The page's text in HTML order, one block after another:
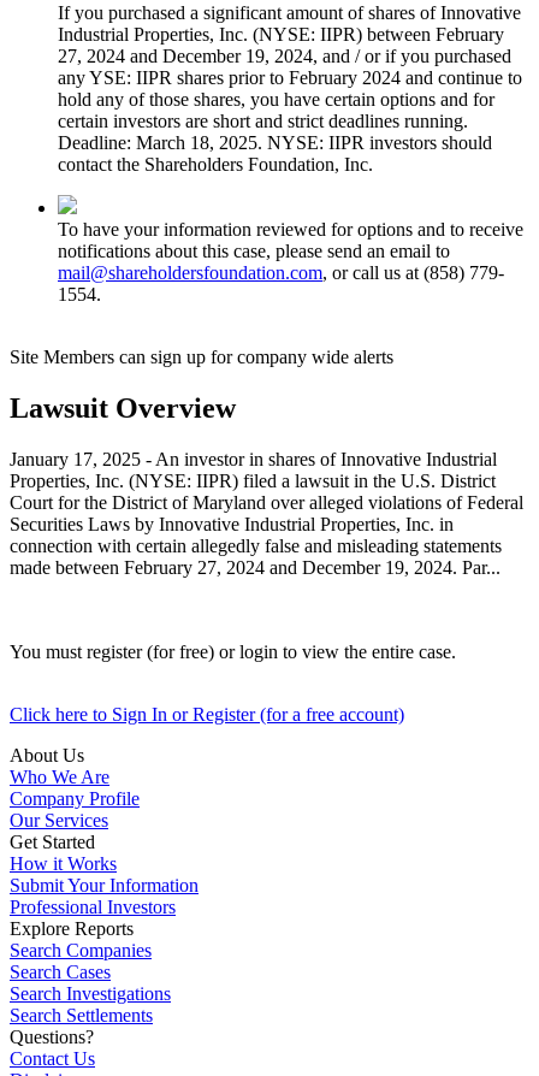
If you purchased a significant amount of shares of Innovative
Industrial Properties, Inc. (NYSE: IIPR) between February
27, 2024 and December 19, 2024, and / or if you purchased
any YSE: IIPR shares prior to February 2024 and continue to
hold any of those shares, you have certain options and for
certain investors are short and strict deadlines running.
Deadline: March 18, 2025. NYSE: IIPR investors should
contact the Shareholders Foundation, Inc.
To have your information reviewed for options and to receive
notifications about this case, please send an email to
mail@shareholdersfoundation.com, or call us at (858) 779-
1554.
Site Members can sign up for company wide alerts
Lawsuit Overview
January 17, 2025 - An investor in shares of Innovative Industrial
Properties, Inc. (NYSE: IIPR) filed a lawsuit in the U.S. District
Court for the District of Maryland over alleged violations of Federal
Securities Laws by Innovative Industrial Properties, Inc. in
connection with certain allegedly false and misleading statements
made between February 27, 2024 and December 19, 2024. Par...
You must register (for free) or login to view the entire case.
Click here to Sign In or Register (for a free account)
About Us
Who We Are
Company Profile
Our Services
Get Started
How it Works
Submit Your Information
Professional Investors
Explore Reports
Search Companies
Search Cases
Search Investigations
Search Settlements
Questions?
Contact Us